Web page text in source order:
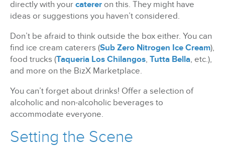
directly with your caterer on this. They might have
ideas or suggestions you haven’t considered.
Don’t be afraid to think outside the box either. You can
find ice cream caterers (Sub Zero Nitrogen Ice Cream),
food trucks (Taqueria Los Chilangos, Tutta Bella, etc.),
and more on the BizX Marketplace.
You can’t forget about drinks! Offer a selection of
alcoholic and non-alcoholic beverages to
accommodate everyone.
Setting the Scene